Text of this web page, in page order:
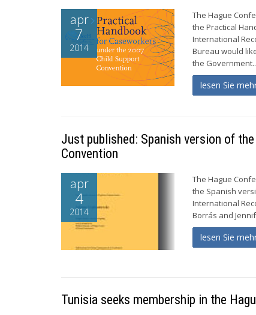
apr
7
2014
The Hague
the Practical
International
Bureau would
the
lesen Sie
Just published: Spanish version of
Convention
apr
4
2014
The Hague
the Spanish
International
Borrás and
lesen Sie
Tunisia seeks membership in the